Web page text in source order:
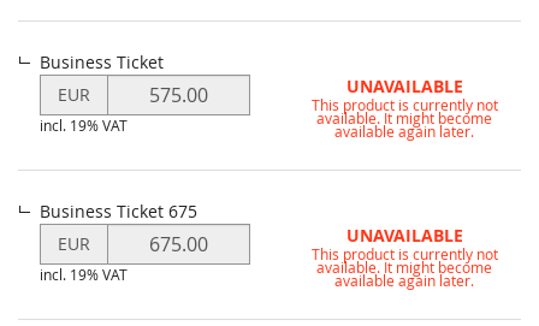
the
CCC
e.V.
Ticket
Business Ticket
Modify
price
for
EUR
incl. 19% VAT
UNAVAILABLE
This product is currently not
available. It might become
available again later.
Business Ticket 675
Modify
price
for
EUR
incl. 19% VAT
UNAVAILABLE
This product is currently not
available. It might become
available again later.